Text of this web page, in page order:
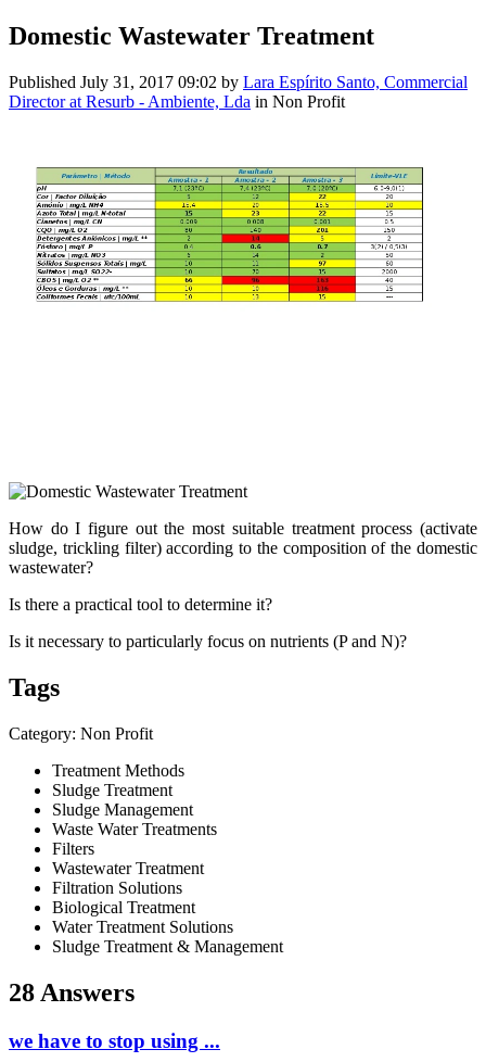
Domestic Wastewater Treatment
Published July 31, 2017 09:02 by Lara Espírito Santo, Commercial
Director at Resurb - Ambiente, Lda in Non Profit
How do I figure out the most suitable treatment process (activate
sludge, trickling filter) according to the composition of the domestic
wastewater?
Is there a practical tool to determine it?
Is it necessary to particularly focus on nutrients (P and N)?
Tags
Category: Non Profit
Treatment Methods
Sludge Treatment
Sludge Management
Waste Water Treatments
Filters
Wastewater Treatment
Filtration Solutions
Biological Treatment
Water Treatment Solutions
Sludge Treatment & Management
28 Answers
we have to stop using ...